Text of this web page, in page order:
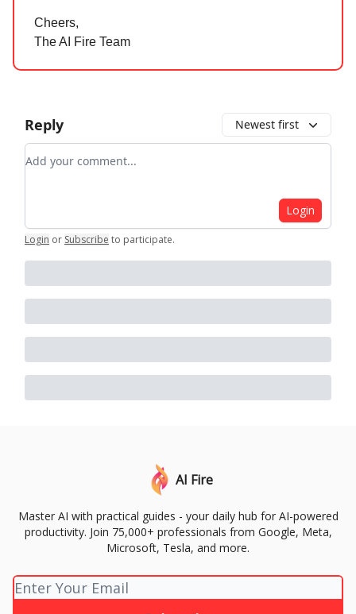
Cheers,
The AI Fire Team
Reply Newest first
Add your comment
Login
Login or Subscribe to participate.
AI Fire
Master AI with practical guides - your daily hub for AI-powered
productivity. Join 75,000+ professionals from Google, Meta,
Microsoft, Tesla, and more.